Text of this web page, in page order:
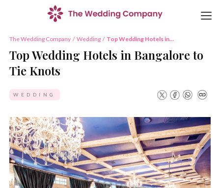
The Wedding Company / Wedding / Top Wedding Hotels in
Top Wedding Hotels in Bangalore to
Tie Knots
WEDDING